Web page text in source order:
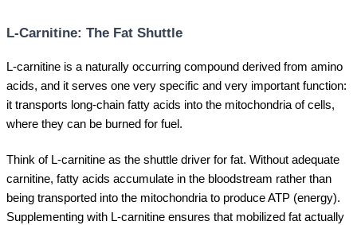
L-Carnitine: The Fat Shuttle
L-carnitine is a naturally occurring compound derived from amino
acids, and it serves one very specific and very important function:
it transports long-chain fatty acids into the mitochondria of cells,
where they can be burned for fuel.
Think of L-carnitine as the shuttle driver for fat. Without adequate
carnitine, fatty acids accumulate in the bloodstream rather than
being transported into the mitochondria to produce ATP (energy).
Supplementing with L-carnitine ensures that mobilized fat actually